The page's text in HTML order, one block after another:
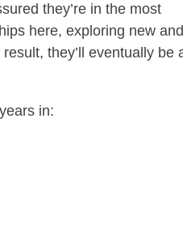
they’re in the most
here, exploring new and
they’ll eventually be
in: